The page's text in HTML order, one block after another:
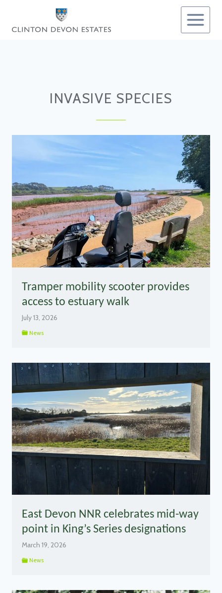
content
INVASIVE SPECIES
Tramper mobility scooter provides
access to estuary walk
July 13, 2026
News
East Devon NNR celebrates mid-way
point in King’s Series designations
March 19, 2026
News